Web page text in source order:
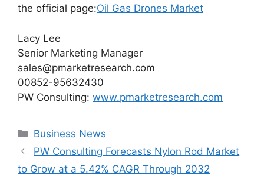
the official page:Oil Gas Drones Market
Lacy Lee
Senior Marketing Manager
sales@pmarketresearch.com
00852-95632430
PW Consulting: www.pmarketresearch.com
Categories
Business News
PW Consulting Forecasts Nylon Rod Market
to Grow at a 5.42% CAGR Through 2032